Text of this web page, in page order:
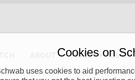
PRIVACY POLICY
Company (“CSMPC”). CSMPC is a subsidiary
Cookies on
uses cookies to aid